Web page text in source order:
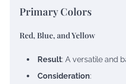
Primary Colors
Red, Blue, and Yellow
Result: A versatile and
Consideration: